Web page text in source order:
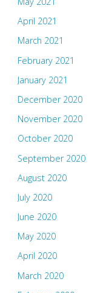
April 2021
March 2021
February 2021
January 2021
December 2020
November 2020
October 2020
September 2020
August 2020
July 2020
June 2020
May 2020
April 2020
March 2020